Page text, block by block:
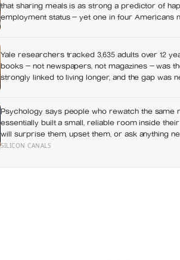
that sharing meals is as strong a predictor of
employment status — yet one in four Americans
Yale researchers tracked 3,635 adults over 12
books — not newspapers, not magazines — was
strongly linked to living longer, and the gap was
Psychology says people who rewatch the same
essentially built a small, reliable room inside
will surprise them, upset them, or ask anything
everything else already has
SILICON CANALS